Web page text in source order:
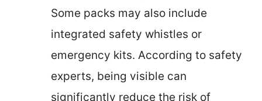
Some packs may also include
integrated safety whistles or
emergency kits. According to safety
experts, being visible can
significantly reduce the risk of